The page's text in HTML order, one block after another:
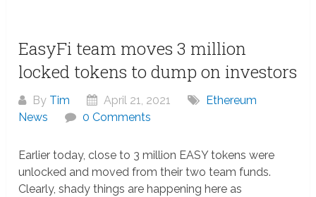
EasyFi team moves 3 million
locked tokens to dump on investors
By Tim April 21, 2021
Ethereum
News
0 Comments
Earlier today, close to 3 million EASY tokens were
unlocked and moved from their two team funds.
Clearly, shady things are happening here as